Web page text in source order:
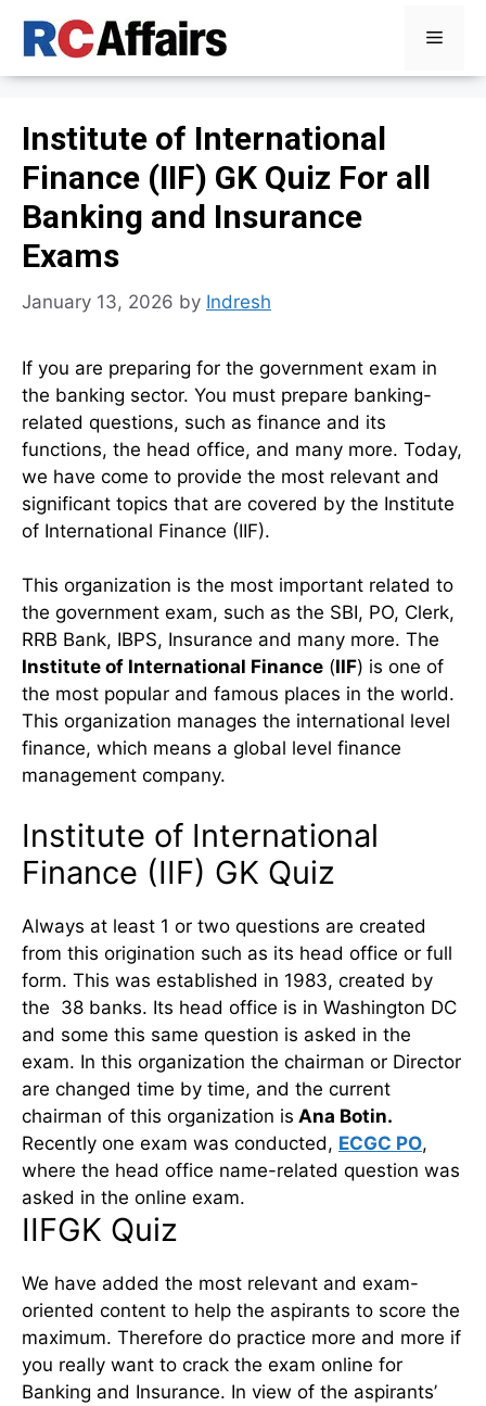
Menu
Institute of International
Finance (IIF) GK Quiz For all
Banking and Insurance
Exams
January 13, 2026 by Indresh
If you are preparing for the government exam in
the banking sector. You must prepare banking-
related questions, such as finance and its
functions, the head office, and many more. Today,
we have come to provide the most relevant and
significant topics that are covered by the Institute
of International Finance (IIF).
This organization is the most important related to
the government exam, such as the SBI, PO, Clerk,
RRB Bank, IBPS, Insurance and many more. The
Institute of International Finance (IIF) is one of
the most popular and famous places in the world.
This organization manages the international level
finance, which means a global level finance
management company.
Institute of International
Finance (IIF) GK Quiz
Always at least 1 or two questions are created
from this origination such as its head office or full
form. This was established in 1983, created by
the 38 banks. Its head office is in Washington DC
and some this same question is asked in the
exam. In this organization the chairman or Director
are changed time by time, and the current
chairman of this organization is Ana Botin.
Recently one exam was conducted, ECGC PO,
where the head office name-related question was
asked in the online exam.
IIFGK Quiz
We have added the most relevant and exam-
oriented content to help the aspirants to score the
maximum. Therefore do practice more and more if
you really want to crack the exam online for
Banking and Insurance. In view of the aspirants’